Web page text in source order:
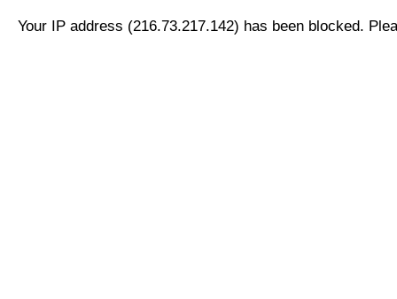
Your IP address (216.73.217.142) has been blocked.